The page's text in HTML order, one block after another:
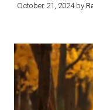
October 21, 2024 by